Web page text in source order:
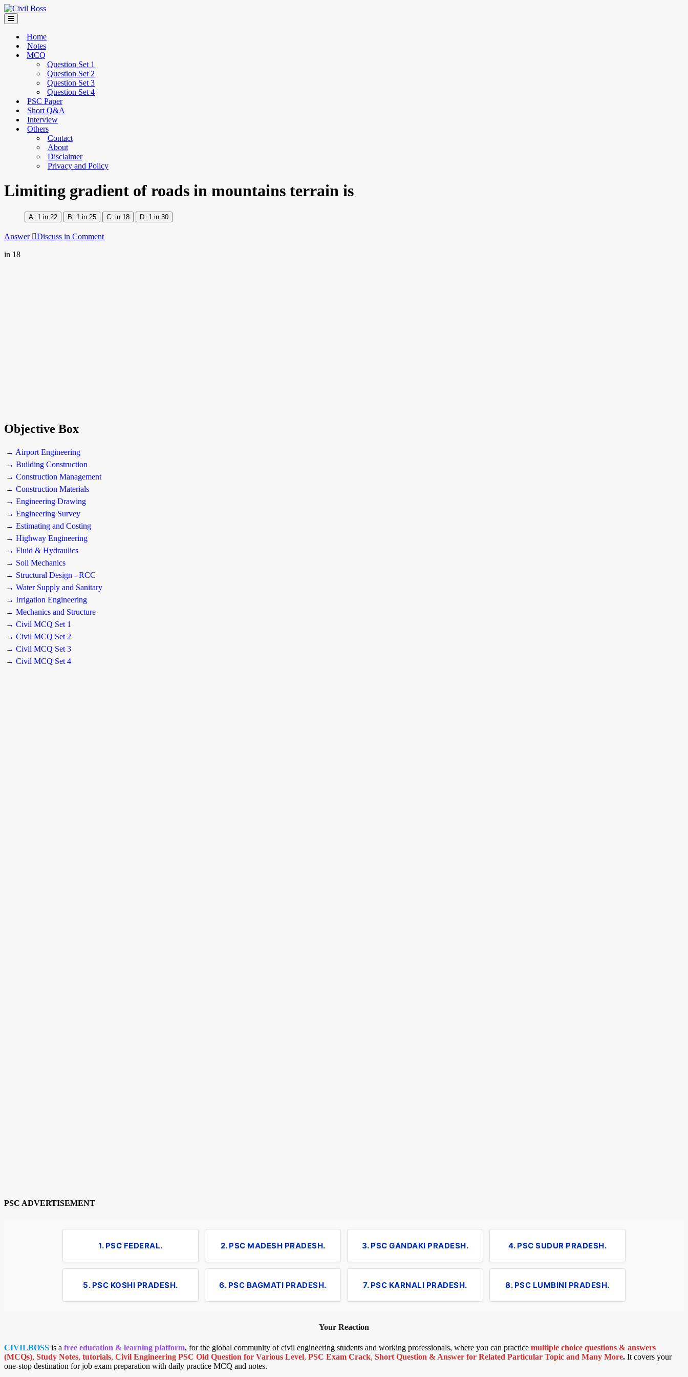
Home
Notes
MCQ
Question Set 1
Question Set 2
Question Set 3
Question Set 4
PSC Paper
Short Q&A
Interview
Others
Contact
About
Disclaimer
Privacy and Policy
Limiting gradient of roads in mountains terrain is
1 in 22 1 in 25 in 18 1 in 30
Answer Discuss in Comment
in 18
Objective Box
→ Airport Engineering
→ Building Construction
→ Construction Management
→ Construction Materials
→ Engineering Drawing
→ Engineering Survey
→ Estimating and Costing
→ Highway Engineering
→ Fluid & Hydraulics
→ Soil Mechanics
→ Structural Design - RCC
→ Water Supply and Sanitary
→ Irrigation Engineering
→ Mechanics and Structure
→ Civil MCQ Set 1
→ Civil MCQ Set 2
→ Civil MCQ Set 3
→ Civil MCQ Set 4
PSC ADVERTISEMENT
1. PSC FEDERAL. 2. PSC MADESH PRADESH. 3. PSC GANDAKI PRADESH. 4. PSC SUDUR PRADESH.
5. PSC KOSHI PRADESH. 6. PSC BAGMATI PRADESH. 7. PSC KARNALI PRADESH. 8. PSC LUMBINI PRADESH.
Your Reaction
CIVILBOSS is a free education & learning platform, for the global community of civil engineering students and working professionals, where you can practice multiple choice questions & answers
(MCQs), Study Notes, tutorials, Civil Engineering PSC Old Question for Various Level, PSC Exam Crack, Short Question & Answer for Related Particular Topic and Many More. It covers your
one-stop destination for job exam preparation with daily practice MCQ and notes.